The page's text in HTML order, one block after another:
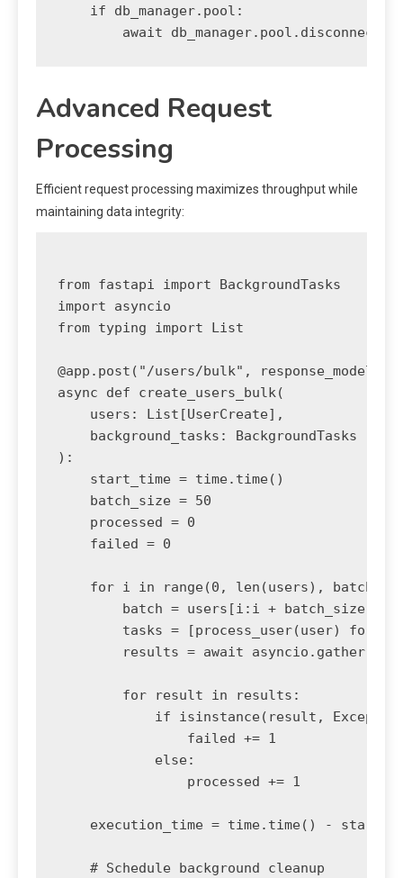
    if db_manager.pool:
Advanced Request
Processing
Efficient request processing maximizes throughput while
maintaining data integrity:
from fastapi import BackgroundTasks
import asyncio
from typing import List
@app.post("/users/bulk",
async def create_users_bulk(
    users: List[UserCreate],
    background_tasks: BackgroundTasks
):
    start_time = time.time()
    batch_size = 50
    processed = 0
    failed = 0
for i in range(0, len(users),
        batch = users[i:i + batch_size]
tasks = [process_user(user) for
results = await
        for result in results:
if isinstance(result,
                failed += 1
            else:
                processed += 1
execution_time = time.time() -
    # Schedule background cleanup